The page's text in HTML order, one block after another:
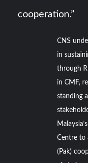
cooperation.”
CNS
in
through
in CMF,
standing
Centre to
(Pak)